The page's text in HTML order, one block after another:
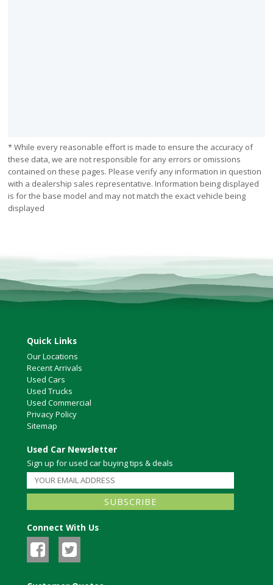
* While every reasonable effort is made to ensure the accuracy of
these data, we are not responsible for any errors or omissions
contained on these pages. Please verify any information in question
with a dealership sales representative. Information being displayed
is for the base model and may not match the exact vehicle being
displayed
Quick Links
Our Locations
Recent Arrivals
Used Cars
Used Trucks
Used Commercial
Privacy Policy
Sitemap
Used Car Newsletter
Sign up for used car buying tips & deals
Connect With Us